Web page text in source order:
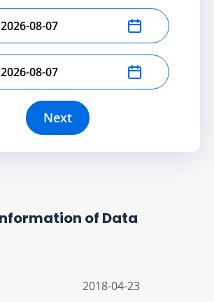
date
date
Next
of Data
2018-04-23